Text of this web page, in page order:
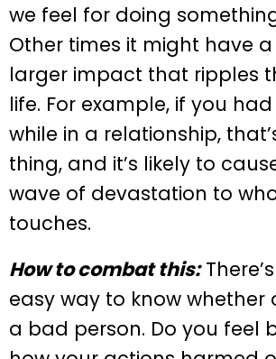
we feel for doing
Other times it might have
larger impact that ripples
life. For example, if you
while in a relationship,
thing, and it’s likely to
wave of devastation to
touches.
How to combat this:
easy way to know whether
a bad person. Do you feel